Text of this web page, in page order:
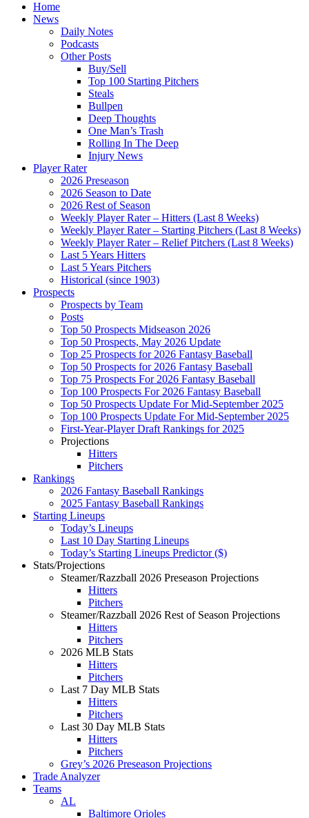
Home
News
Daily Notes
Podcasts
Other Posts
Buy/Sell
Top 100 Starting Pitchers
Steals
Bullpen
Deep Thoughts
One Man’s Trash
Rolling In The Deep
Injury News
Player Rater
2026 Preseason
2026 Season to Date
2026 Rest of Season
Weekly Player Rater – Hitters (Last 8 Weeks)
Weekly Player Rater – Starting Pitchers (Last 8 Weeks)
Weekly Player Rater – Relief Pitchers (Last 8 Weeks)
Last 5 Years Hitters
Last 5 Years Pitchers
Historical (since 1903)
Prospects
Prospects by Team
Posts
Top 50 Prospects Midseason 2026
Top 50 Prospects, May 2026 Update
Top 25 Prospects for 2026 Fantasy Baseball
Top 50 Prospects for 2026 Fantasy Baseball
Top 75 Prospects For 2026 Fantasy Baseball
Top 100 Prospects For 2026 Fantasy Baseball
Top 50 Prospects Update For Mid-September 2025
Top 100 Prospects Update For Mid-September 2025
First-Year-Player Draft Rankings for 2025
Projections
Hitters
Pitchers
Rankings
2026 Fantasy Baseball Rankings
2025 Fantasy Baseball Rankings
Starting Lineups
Today’s Lineups
Last 10 Day Starting Lineups
Today’s Starting Lineups Predictor ($)
Stats/Projections
Steamer/Razzball 2026 Preseason Projections
Hitters
Pitchers
Steamer/Razzball 2026 Rest of Season Projections
Hitters
Pitchers
2026 MLB Stats
Hitters
Pitchers
Last 7 Day MLB Stats
Hitters
Pitchers
Last 30 Day MLB Stats
Hitters
Pitchers
Grey’s 2026 Preseason Projections
Trade Analyzer
Teams
AL
Baltimore Orioles